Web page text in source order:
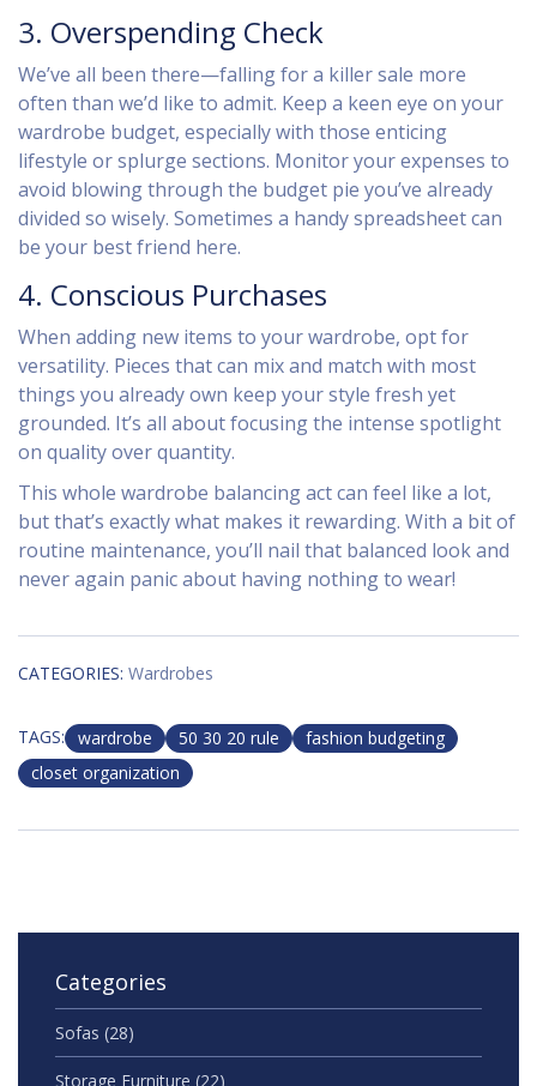
3. Overspending Check
We’ve all been there—falling for a killer sale more
often than we’d like to admit. Keep a keen eye on your
wardrobe budget, especially with those enticing
lifestyle or splurge sections. Monitor your expenses to
avoid blowing through the budget pie you’ve already
divided so wisely. Sometimes a handy spreadsheet can
be your best friend here.
4. Conscious Purchases
When adding new items to your wardrobe, opt for
versatility. Pieces that can mix and match with most
things you already own keep your style fresh yet
grounded. It’s all about focusing the intense spotlight
on quality over quantity.
This whole wardrobe balancing act can feel like a lot,
but that’s exactly what makes it rewarding. With a bit of
routine maintenance, you’ll nail that balanced look and
never again panic about having nothing to wear!
CATEGORIES: Wardrobes
TAGS: wardrobe 50 30 20 rule
fashion budgeting
closet organization
Categories
Sofas (28)
Storage Furniture (22)